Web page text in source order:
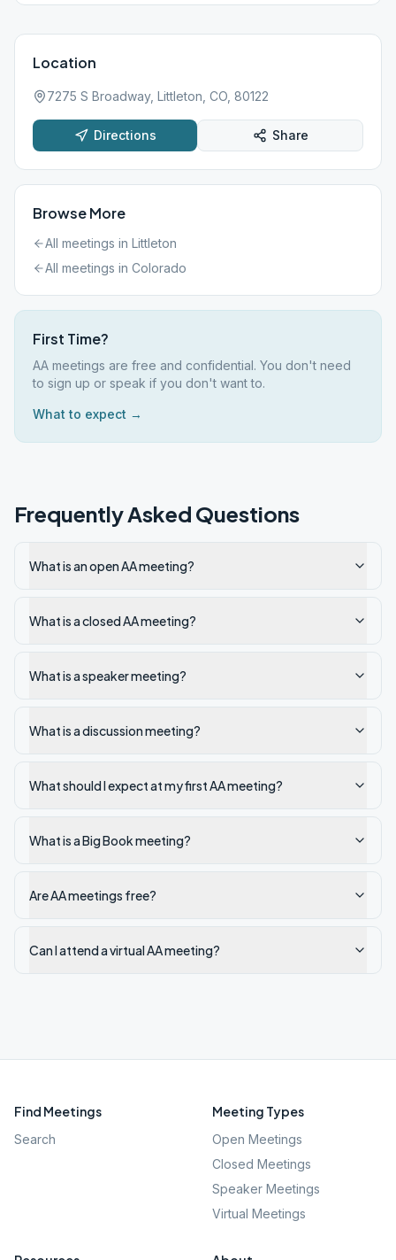
Location
7275 S Broadway, Littleton, CO, 80122
Directions Share
Browse More
All meetings in Littleton
All meetings in Colorado
First Time?
AA meetings are free and confidential. You don't need
to sign up or speak if you don't want to.
What to expect →
Frequently Asked Questions
What is an open AA meeting?
What is a closed AA meeting?
What is a speaker meeting?
What is a discussion meeting?
What should I expect at my first AA meeting?
What is a Big Book meeting?
Are AA meetings free?
Can I attend a virtual AA meeting?
Find Meetings
Search
Meeting Types
Open Meetings
Closed Meetings
Speaker Meetings
Virtual Meetings